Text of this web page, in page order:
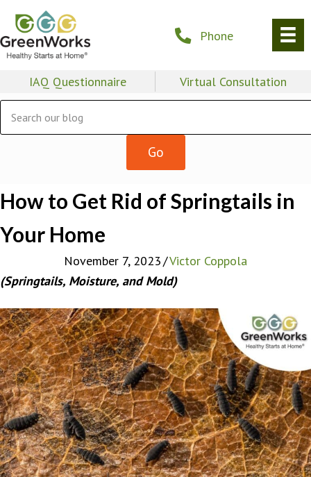
Phone
IAQ Questionnaire Virtual Consultation
How to Get Rid of Springtails in
Your Home
November 7, 2023/Victor Coppola
(Springtails, Moisture, and Mold)